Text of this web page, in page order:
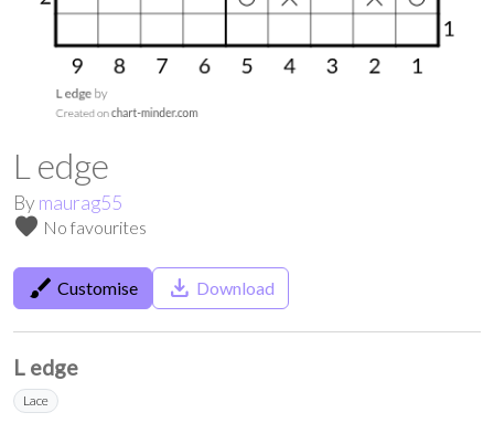
L edge
By maurag55
favorite No favourites
brush Customise save_alt Download
L edge
Lace